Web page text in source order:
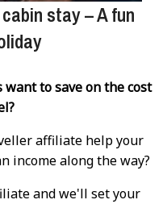
stay – A fun
to save on the cost
affiliate help your
income along the way?
and we'll set your